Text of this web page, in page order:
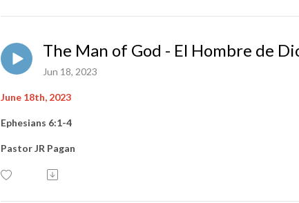
The Man of God - El Hombre de
Jun 18, 2023
June 18th, 2023
Ephesians 6:1-4
Pastor JR Pagan